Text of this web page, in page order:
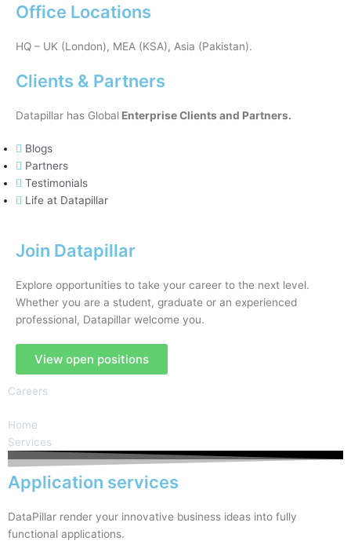
Office Locations
HQ – UK (London), MEA (KSA), Asia (Pakistan).
Clients & Partners
Datapillar has Global Enterprise Clients and Partners.
Blogs
Partners
Testimonials
Life at Datapillar
Join Datapillar
Explore opportunities to take your career to the next level.
Whether you are a student, graduate or an experienced
professional, Datapillar welcome you.
View open positions
Careers
Home
Services
Application services
DataPillar render your innovative business ideas into fully
functional applications.